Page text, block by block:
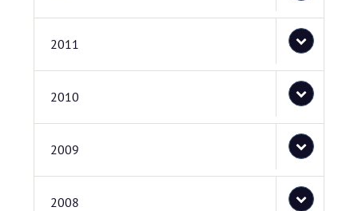
2011
2010
2009
2008